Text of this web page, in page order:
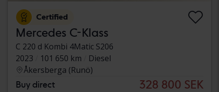
Certified
Mercedes C-Klass
C 220 d Kombi 4Matic S206
2023
101 650 km
Diesel
Åkersberga (Runö)
Buy direct 328 800 SEK